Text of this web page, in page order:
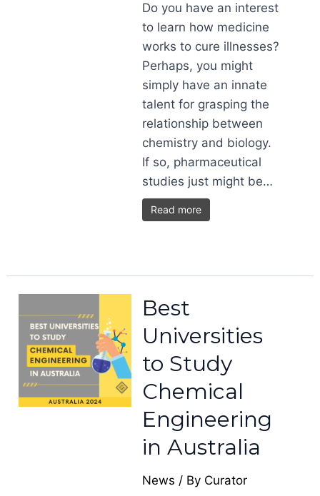
Do you have an interest
to learn how medicine
works to cure illnesses?
Perhaps, you might
simply have an innate
talent for grasping the
relationship between
chemistry and biology.
If so, pharmaceutical
studies just might be…
Read more
Best
Universities
to Study
Chemical
Engineering
in Australia
News / By Curator